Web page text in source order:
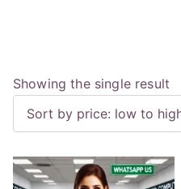
Showing the single result